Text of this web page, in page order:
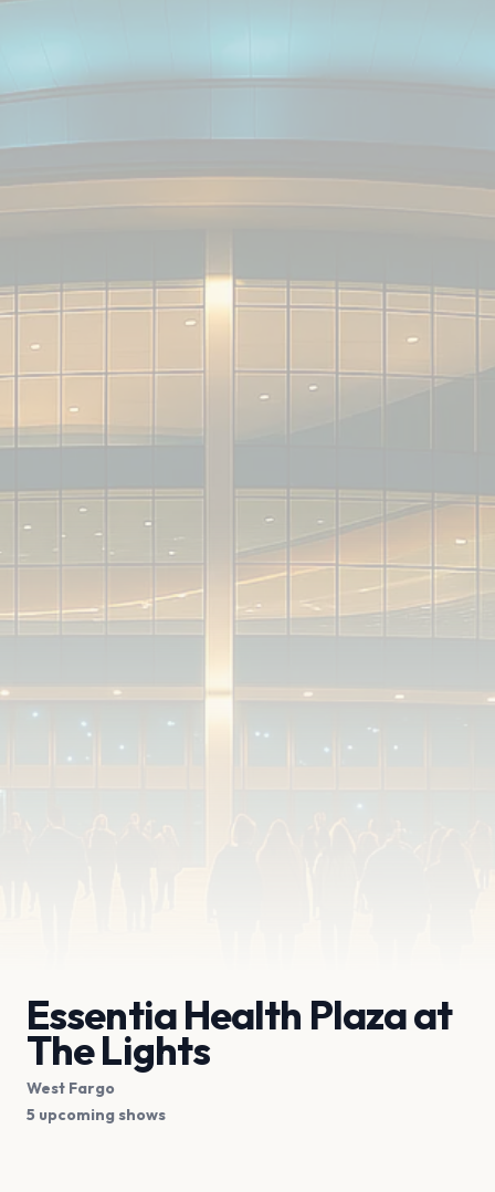
Essentia Health Plaza at
The Lights
West Fargo
5 upcoming shows